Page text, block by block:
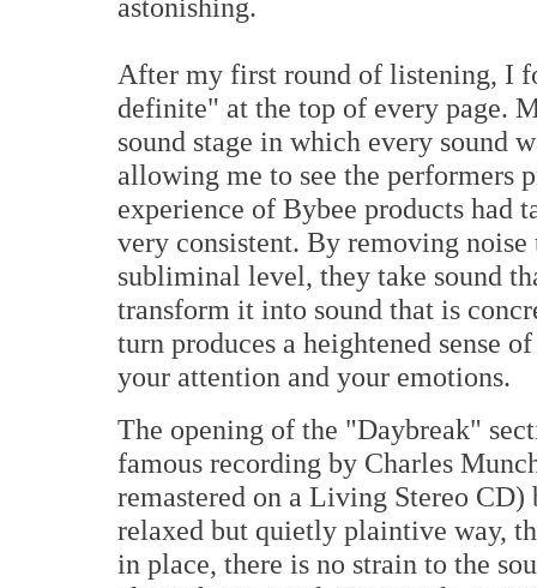
astonishing.
After my first round of listening, I
definite" at the top of every page.
sound stage in which every sound
allowing me to see the performers
experience of Bybee products had
very consistent. By removing
subliminal level, they take sound
transform it into sound that is
turn produces a heightened sense
your attention and your emotions.
The opening of the "Daybreak"
famous recording by Charles
remastered on a Living Stereo
relaxed but quietly plaintive way,
in place, there is no strain to the